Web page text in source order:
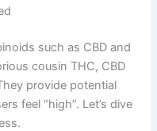
such as CBD and
cousin THC, CBD
provide potential
feel “high”. Let’s dive